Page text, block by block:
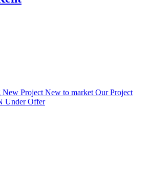
New Project New to market Our Project
Under Offer